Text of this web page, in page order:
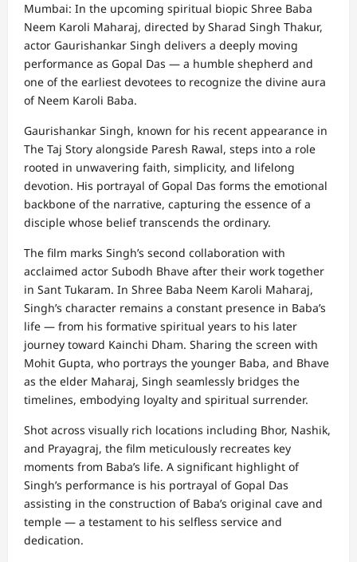
Mumbai: In the upcoming spiritual biopic Shree Baba
Neem Karoli Maharaj, directed by Sharad Singh Thakur,
actor Gaurishankar Singh delivers a deeply moving
performance as Gopal Das — a humble shepherd and
one of the earliest devotees to recognize the divine aura
of Neem Karoli Baba.
Gaurishankar Singh, known for his recent appearance in
The Taj Story alongside Paresh Rawal, steps into a role
rooted in unwavering faith, simplicity, and lifelong
devotion. His portrayal of Gopal Das forms the emotional
backbone of the narrative, capturing the essence of a
disciple whose belief transcends the ordinary.
The film marks Singh’s second collaboration with
acclaimed actor Subodh Bhave after their work together
in Sant Tukaram. In Shree Baba Neem Karoli Maharaj,
Singh’s character remains a constant presence in Baba’s
life — from his formative spiritual years to his later
journey toward Kainchi Dham. Sharing the screen with
Mohit Gupta, who portrays the younger Baba, and Bhave
as the elder Maharaj, Singh seamlessly bridges the
timelines, embodying loyalty and spiritual surrender.
Shot across visually rich locations including Bhor, Nashik,
and Prayagraj, the film meticulously recreates key
moments from Baba’s life. A significant highlight of
Singh’s performance is his portrayal of Gopal Das
assisting in the construction of Baba’s original cave and
temple — a testament to his selfless service and
dedication.